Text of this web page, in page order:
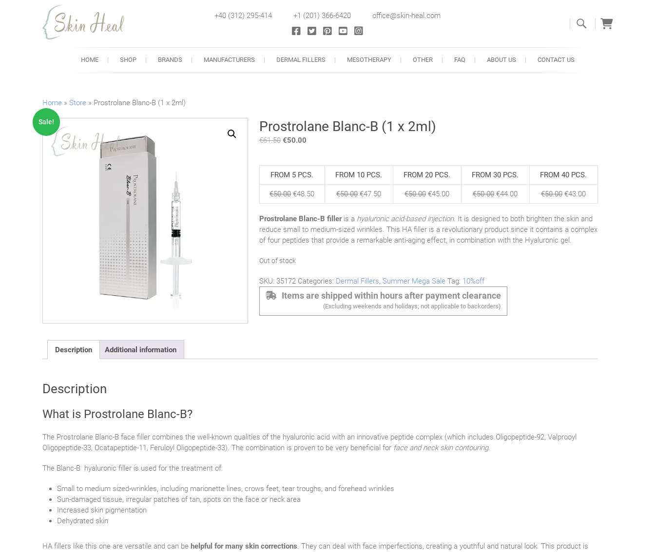
Skin Heal
+40 (312) 295-414 +1 (201) 366-6420 office@skin-heal.com
HOME SHOP BRANDS MANUFACTURERS DERMAL FILLERS MESOTHERAPY OTHER FAQ ABOUT US CONTACT US
Home » Store » Prostrolane Blanc-B (1 x 2ml)
Sale! Prostrolane Blanc-B (1 x 2ml)
€61.50 Original
€61.50.
€50.00
€50.00.
FROM 5 PCS. FROM 10 PCS. FROM 20 PCS. FROM 30 PCS. FROM 40 PCS.
€50.00 €48.50 €50.00 €47.50 €50.00 €45.00 €50.00 €44.00 €50.00 €43.00
Prostrolane Blanc-B filleris a hyaluronic acid-based injection. It is designed to both brighten the skin and
reduce small to medium-sized wrinkles. This HA filler is a revolutionary product since it contains a complex
of four peptides that provide a remarkable anti-aging effect, in combination with the Hyaluronic gel.
Out of stock
SKU: 35172 Categories: Dermal Fillers, Summer Mega Sale Tag: 10%off
Items are shipped within hours after payment clearance
(Excluding weekends and holidays; not applicable to backorders)
Description Additional information
Description
What is Prostrolane Blanc-B?
The Prostrolane Blanc-B face filler combines the well-known qualities of the hyaluronic acid with an innovative peptide complex (which includes Oligopeptide-92, Valprooyl
Oligopeptide-33, Ocatapeptide-11, Feruloyl Oligopeptide-33). The combination is proven to be very beneficial for face and neck skin contouring.
The Blanc-B hyaluronic filler is used for the treatment of:
Small to medium sized-wrinkles, including marionette lines, crows feet, tear troughs, and forehead wrinkles
Sun-damaged tissue, irregular patches of tan, spots on the face or neck area
Increased skin pigmentation
Dehydrated skin
HA fillers like this one are versatile and can be helpful for many skin corrections. They can deal with face imperfections, creating a youthful and natural look. This product is